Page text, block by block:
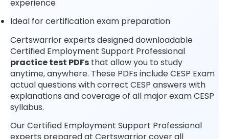
experience
Ideal for certification exam preparation
Certswarrior experts designed downloadable
Certified Employment Support Professional
practice test PDFs that allow you to study
anytime, anywhere. These PDFs include CESP Exam
actual questions with correct CESP answers with
explanations and coverage of all major exam CESP
syllabus.
Our Certified Employment Support Professional